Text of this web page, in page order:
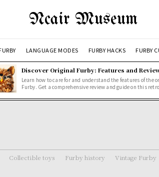
Ncair Museum
LANGUAGE MODES FURBY HACKS FURBY
Discover Original Furby: Features and
Learn how to care for and understand the features of the
Furby. Get a comprehensive review and guide on this
Collectible toys Furby history Vintage Furby